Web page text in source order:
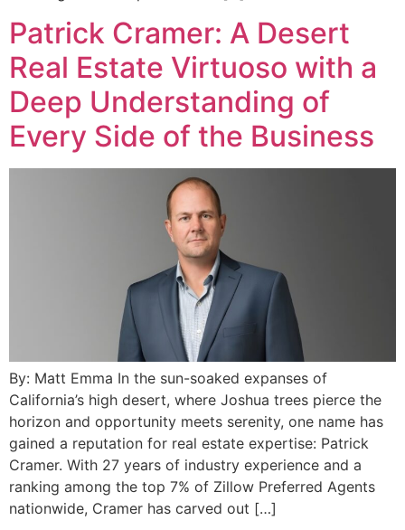
Patrick Cramer: A Desert
Real Estate Virtuoso with a
Deep Understanding of
Every Side of the Business
By: Matt Emma In the sun-soaked expanses of
California’s high desert, where Joshua trees pierce the
horizon and opportunity meets serenity, one name has
gained a reputation for real estate expertise: Patrick
Cramer. With 27 years of industry experience and a
ranking among the top 7% of Zillow Preferred Agents
nationwide, Cramer has carved out […]